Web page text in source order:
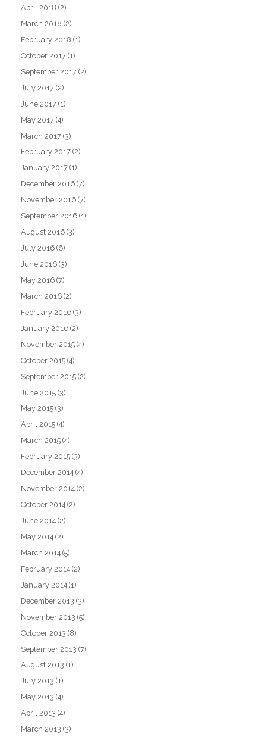
April 2018 (2)
March 2018 (2)
February 2018 (1)
October 2017 (1)
September 2017 (2)
July 2017 (2)
June 2017 (1)
May 2017 (4)
March 2017 (3)
February 2017 (2)
January 2017 (1)
December 2016 (7)
November 2016 (7)
September 2016 (1)
August 2016 (3)
July 2016 (6)
June 2016 (3)
May 2016 (7)
March 2016 (2)
February 2016 (3)
January 2016 (2)
November 2015 (4)
October 2015 (4)
September 2015 (2)
June 2015 (3)
May 2015 (3)
April 2015 (4)
March 2015 (4)
February 2015 (3)
December 2014 (4)
November 2014 (2)
October 2014 (2)
June 2014 (2)
May 2014 (2)
March 2014 (5)
February 2014 (2)
January 2014 (1)
December 2013 (3)
November 2013 (5)
October 2013 (8)
September 2013 (7)
August 2013 (1)
July 2013 (1)
May 2013 (4)
April 2013 (4)
March 2013 (3)